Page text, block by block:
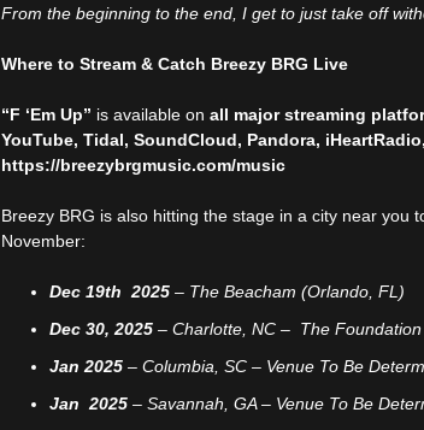
From the beginning to the end, I get to just take off
Where to Stream & Catch Breezy BRG Live
“F ‘Em Up” is available onall major streaming
YouTube, Tidal, SoundCloud, Pandora,
https://breezybrgmusic.com/music
Breezy BRG is also hitting the stage in a city near you
November:
Dec 19th 2025 – The Beacham (Orlando, FL)
Dec 30, 2025 – Charlotte, NC – The Foundation
Jan 2025 – Columbia, SC – Venue To Be
Jan 2025 – Savannah, GA – Venue To Be